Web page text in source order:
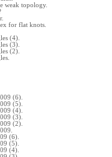
weak topology.
for flat knots.
(4).
(3).
(2).
(6).
(5).
(4).
(3).
(2).
(6).
(5).
(4).